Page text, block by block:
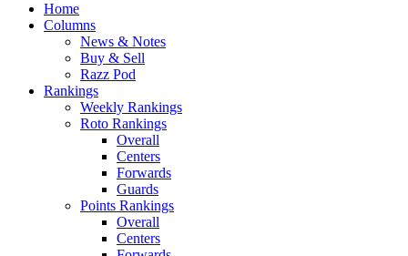
Home
Columns
News & Notes
Buy & Sell
Razz Pod
Rankings
Weekly Rankings
Roto Rankings
Overall
Centers
Forwards
Guards
Points Rankings
Overall
Centers